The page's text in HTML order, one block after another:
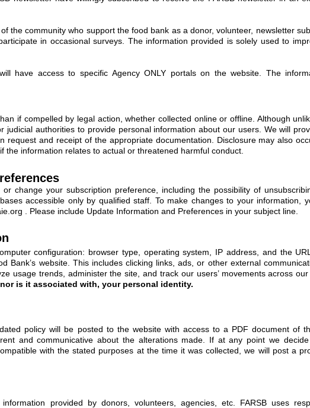
the community who support the food bank as a donor, volunteer, newsletter
in occasional surveys. The information provided is solely used to
have access to specific Agency ONLY portals on the website. The
if compelled by legal action, whether collected online or offline. Although
judicial authorities to provide personal information about our users. We will
request and receipt of the appropriate documentation. Disclosure may also
information relates to actual or threatened harmful conduct.
change your subscription preference, including the possibility of
accessible only by qualified staff. To make changes to your information,
. Please include Update Information and Preferences in your subject line.
configuration: browser type, operating system, IP address, and the
Bank’s website. This includes clicking links, ads, or other external
usage trends, administer the site, and track our users’ movements across
is it associated with, your personal identity.
policy will be posted to the website with access to a PDF document of
and communicative about the alterations made. If at any point we
with the stated purposes at the time it was collected, we will post a
provided by donors, volunteers, agencies, etc. FARSB uses